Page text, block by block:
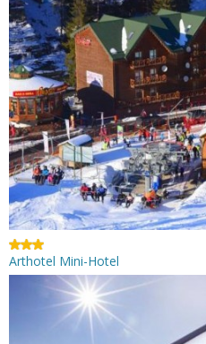
Arthotel Mini-Hotel